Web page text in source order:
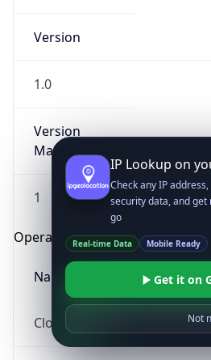
Version
1.0
Version
Major
1
Operating System
Name
Cloud
IP Lookup on
Check any IP
security data, and
go
Real-time Data Mobile Ready
Get it on
Not